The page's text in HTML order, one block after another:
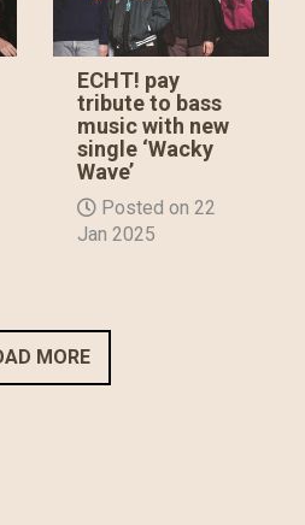
ECHT! pay
tribute to bass
music with new
single ‘Wacky
Wave’
Posted on 22
Jan 2025
MORE